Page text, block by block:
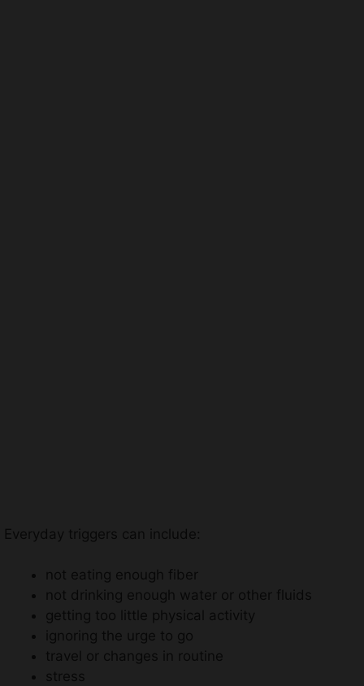
Everyday triggers can include:
not eating enough fiber
not drinking enough water or other fluids
getting too little physical activity
ignoring the urge to go
travel or changes in routine
stress